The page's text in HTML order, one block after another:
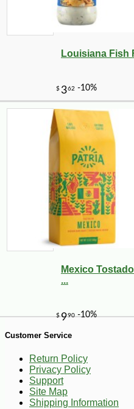
Louisiana Fish
Mexico
...
Customer Service
Return Policy
Privacy Policy
Support
Site Map
Shipping Information